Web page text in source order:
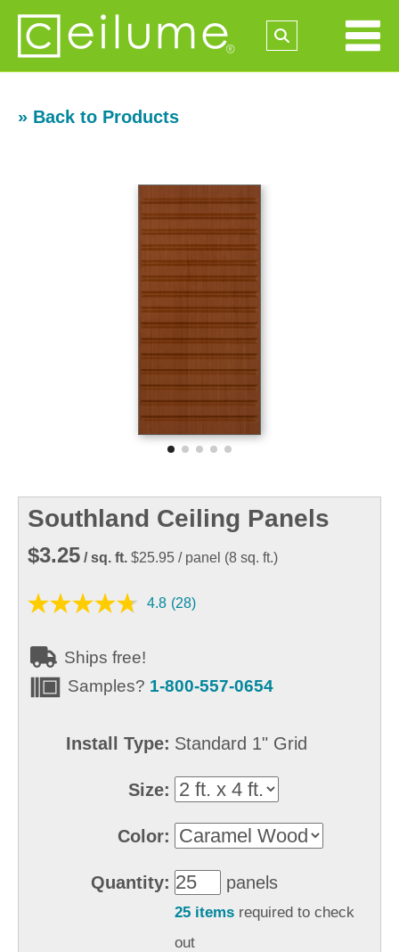
» Back to Products
Southland Ceiling Panels
$3.25 / sq. ft. $25.95 / panel (8 sq. ft.)
4.8 (28)
Ships free!
Samples? 1-800-557-0654
Install Type: Standard 1" Grid
Size:
Color:
Quantity: panels
25 items required to check
out